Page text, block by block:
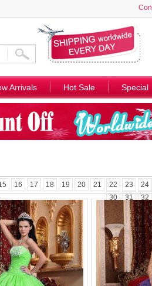
Arrivals Hot Sale Special
16 17 18 19 20 21 22 23 24
30
31 32